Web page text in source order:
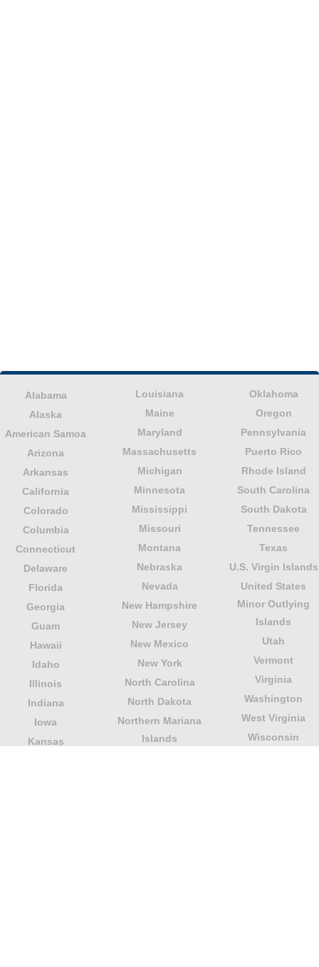
Alabama
Alaska
American Samoa
Arizona
Arkansas
California
Colorado
Columbia
Connecticut
Delaware
Florida
Georgia
Guam
Hawaii
Idaho
Illinois
Indiana
Iowa
Kansas
Louisiana
Maine
Maryland
Massachusetts
Michigan
Minnesota
Mississippi
Missouri
Montana
Nebraska
Nevada
New Hampshire
New Jersey
New Mexico
New York
North Carolina
North Dakota
Northern Mariana
Islands
Oklahoma
Oregon
Pennsylvania
Puerto Rico
Rhode Island
South Carolina
South Dakota
Tennessee
Texas
U.S. Virgin Islands
United States
Minor Outlying
Islands
Utah
Vermont
Virginia
Washington
West Virginia
Wisconsin